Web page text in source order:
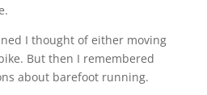
I thought of either moving
But then I remembered
about barefoot running.